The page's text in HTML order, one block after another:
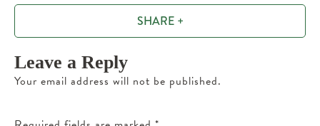
SHARE +
Leave a Reply
Your email address will not be published.